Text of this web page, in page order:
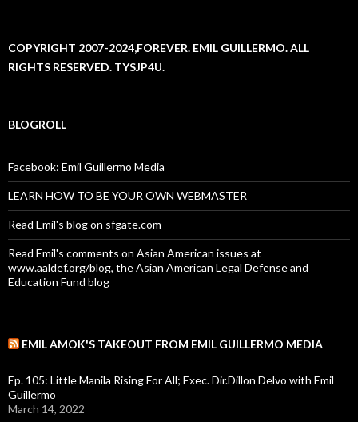
COPYRIGHT 2007-2024,FOREVER. EMIL GUILLERMO. ALL
RIGHTS RESERVED. TYSJP4U.
BLOGROLL
Facebook: Emil Guillermo Media
LEARN HOW TO BE YOUR OWN WEBMASTER
Read Emil's blog on sfgate.com
Read Emil's comments on Asian American issues at
www.aaldef.org/blog, the Asian American Legal Defense and
Education Fund blog
EMIL AMOK'S TAKEOUT FROM EMIL GUILLERMO MEDIA
Ep. 105: Little Manila Rising For All; Exec. Dir.Dillon Delvo with Emil
Guillermo
March 14, 2022